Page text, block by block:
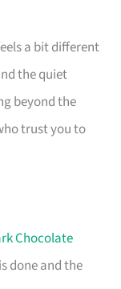
a bit different
the quiet
beyond the
trust you to
Chocolate
done and the